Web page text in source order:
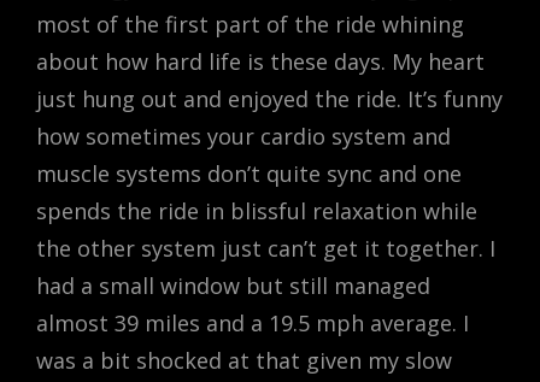
most of the first part of the ride whining
about how hard life is these days. My heart
just hung out and enjoyed the ride. It’s funny
how sometimes your cardio system and
muscle systems don’t quite sync and one
spends the ride in blissful relaxation while
the other system just can’t get it together. I
had a small window but still managed
almost 39 miles and a 19.5 mph average. I
was a bit shocked at that given my slow